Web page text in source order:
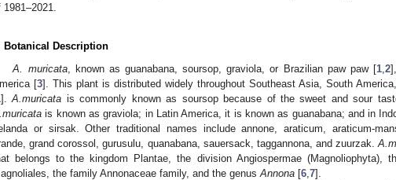
1981–2021.
Botanical Description
A. muricata, known as guanabana, soursop, graviola, or Brazilian paw paw [1 ,2
[3]. This plant is distributed widely throughout Southeast Asia, South
].A.muricata is commonly known as soursop because of the sweet and sour
is known as graviola; in Latin America, it is known as guanabana; and in
or sirsak. Other traditional names include annone, araticum, araticum-
grand corossol, gurusulu, quanabana, sauersack, taggannona, and zuurzak.
belongs to the kingdom Plantae, the division Angiospermae (Magnoliophyta),
the family Annonaceae family, and the genus Annona [6 7].